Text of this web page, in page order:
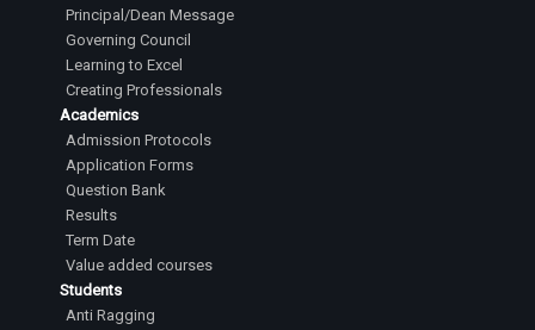
Principal/Dean Message
Governing Council
Learning to Excel
Creating Professionals
Academics
Admission Protocols
Application Forms
Question Bank
Results
Term Date
Value added courses
Students
Anti Ragging